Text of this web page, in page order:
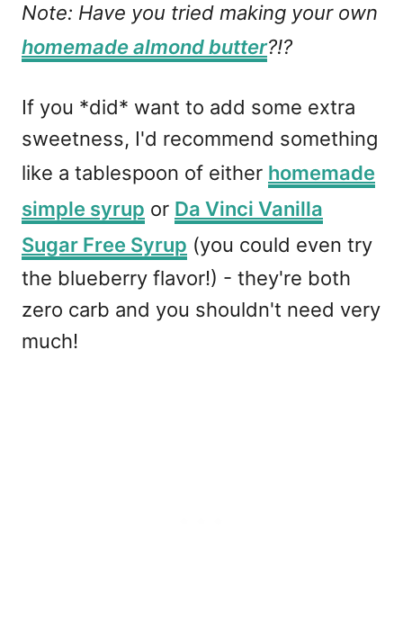
Note: Have you tried making your own
homemade almond butter?!?
If you *did* want to add some extra
sweetness, I'd recommend something
like a tablespoon of either homemade
simple syrup or Da Vinci Vanilla
Sugar Free Syrup (you could even try
the blueberry flavor!) - they're both
zero carb and you shouldn't need very
much!